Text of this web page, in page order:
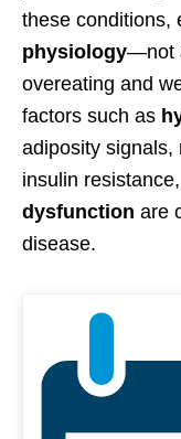
these conditions,
physiology—not
overeating and
factors such as
adiposity signals,
insulin
dysfunction are
disease.